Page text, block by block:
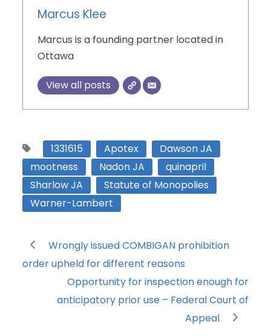
Marcus Klee
Marcus is a founding partner located in
Ottawa
View all posts
1331615 Apotex
Dawson JA
mootness
Nadon JA
quinapril
Sharlow JA
Statute of Monopolies
Warner-Lambert
Wrongly issued COMBIGAN prohibition
order upheld for different reasons
Opportunity for inspection enough for
anticipatory prior use – Federal Court of
Appeal